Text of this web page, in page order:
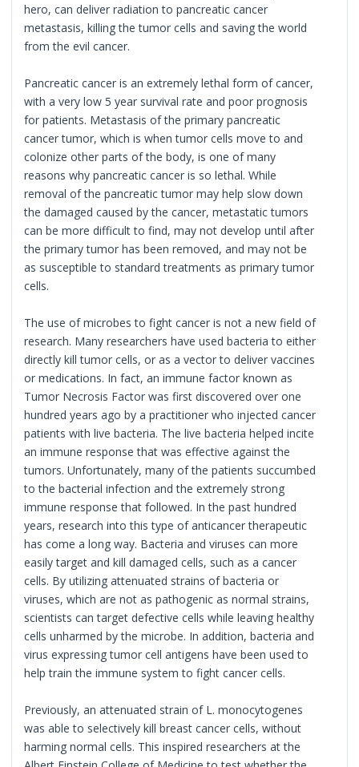
hero, can deliver radiation to pancreatic cancer
metastasis, killing the tumor cells and saving the world
from the evil cancer.
Pancreatic cancer is an extremely lethal form of cancer,
with a very low 5 year survival rate and poor prognosis
for patients. Metastasis of the primary pancreatic
cancer tumor, which is when tumor cells move to and
colonize other parts of the body, is one of many
reasons why pancreatic cancer is so lethal. While
removal of the pancreatic tumor may help slow down
the damaged caused by the cancer, metastatic tumors
can be more difficult to find, may not develop until after
the primary tumor has been removed, and may not be
as susceptible to standard treatments as primary tumor
cells.
The use of microbes to fight cancer is not a new field of
research. Many researchers have used bacteria to either
directly kill tumor cells, or as a vector to deliver vaccines
or medications. In fact, an immune factor known as
Tumor Necrosis Factor was first discovered over one
hundred years ago by a practitioner who injected cancer
patients with live bacteria. The live bacteria helped incite
an immune response that was effective against the
tumors. Unfortunately, many of the patients succumbed
to the bacterial infection and the extremely strong
immune response that followed. In the past hundred
years, research into this type of anticancer therapeutic
has come a long way. Bacteria and viruses can more
easily target and kill damaged cells, such as a cancer
cells. By utilizing attenuated strains of bacteria or
viruses, which are not as pathogenic as normal strains,
scientists can target defective cells while leaving healthy
cells unharmed by the microbe. In addition, bacteria and
virus expressing tumor cell antigens have been used to
help train the immune system to fight cancer cells.
Previously, an attenuated strain of L. monocytogenes
was able to selectively kill breast cancer cells, without
harming normal cells. This inspired researchers at the